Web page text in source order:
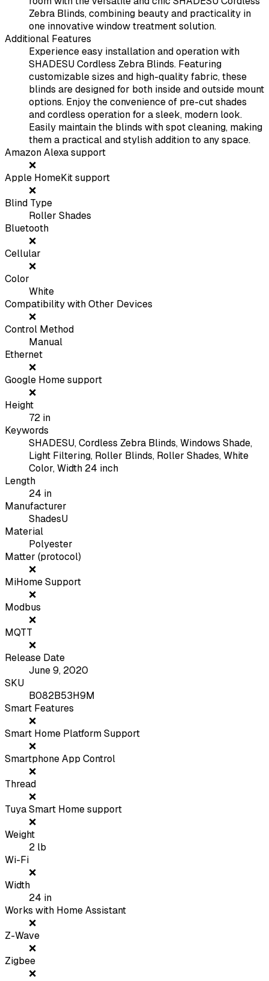
Zebra Blinds, combining beauty and practicality in
one innovative window treatment solution.
Additional Features
Experience easy installation and operation with
SHADESU Cordless Zebra Blinds. Featuring
customizable sizes and high-quality fabric, these
blinds are designed for both inside and outside mount
options. Enjoy the convenience of pre-cut shades
and cordless operation for a sleek, modern look.
Easily maintain the blinds with spot cleaning, making
them a practical and stylish addition to any space.
Amazon Alexa support
❌
Apple HomeKit support
❌
Blind Type
Roller Shades
Bluetooth
❌
Cellular
❌
Color
White
Compatibility with Other Devices
❌
Control Method
Manual
Ethernet
❌
Google Home support
❌
Height
72 in
Keywords
SHADESU, Cordless Zebra Blinds, Windows Shade,
Light Filtering, Roller Blinds, Roller Shades, White
Color, Width 24 inch
Length
24 in
Manufacturer
ShadesU
Material
Polyester
Matter (protocol)
❌
MiHome Support
❌
Modbus
❌
MQTT
❌
Release Date
June 9, 2020
SKU
B082B53H9M
Smart Features
❌
Smart Home Platform Support
❌
Smartphone App Control
❌
Thread
❌
Tuya Smart Home support
❌
Weight
2 lb
Wi-Fi
❌
Width
24 in
Works with Home Assistant
❌
Z-Wave
❌
Zigbee
❌